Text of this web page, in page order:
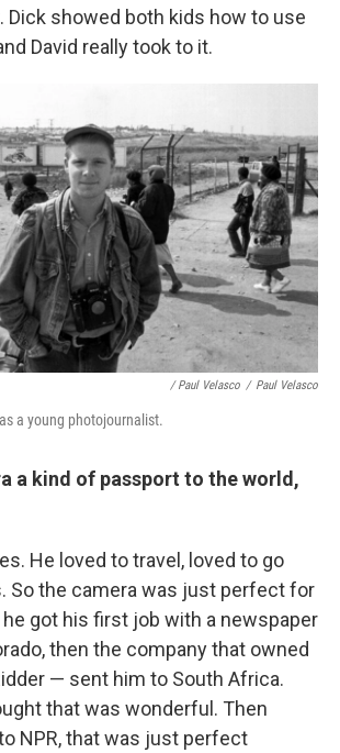
Dick showed both kids how to use
David really took to it.
/ Paul Velasco / Paul Velasco
a young photojournalist.
a kind of passport to the world,
He loved to travel, loved to go
So the camera was just perfect for
he got his first job with a newspaper
then the company that owned
— sent him to South Africa.
that was wonderful. Then
NPR, that was just perfect